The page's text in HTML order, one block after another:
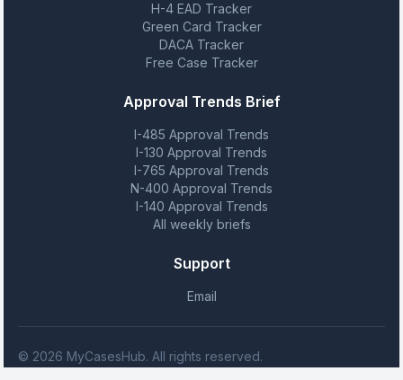
H-4 EAD Tracker
Green Card Tracker
DACA Tracker
Free Case Tracker
Approval Trends Brief
I-485 Approval Trends
I-130 Approval Trends
I-765 Approval Trends
N-400 Approval Trends
I-140 Approval Trends
All weekly briefs
Support
Email
© 2026 MyCasesHub. All rights reserved.
MyCasesHub is not affiliated with USCIS. We provide case tracking